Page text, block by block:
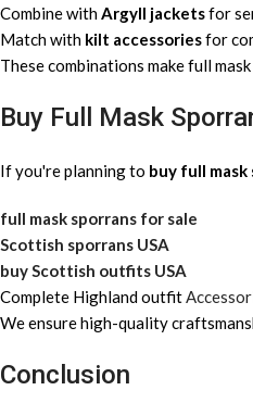
Combine withArgyll jacketsfor
Match with kilt accessoriesfor
These combinations make full
Buy Full Mask
If you're planning to buy full
full mask sporrans for sale
Scottish sporrans USA
buy Scottish outfits USA
Complete Highland outfit
We ensure high-quality
Conclusion